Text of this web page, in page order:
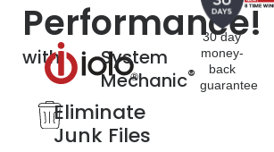
Performance!
with
System
Mechanic®
Eliminate
Junk Files​
30 day
money-
back
guarantee